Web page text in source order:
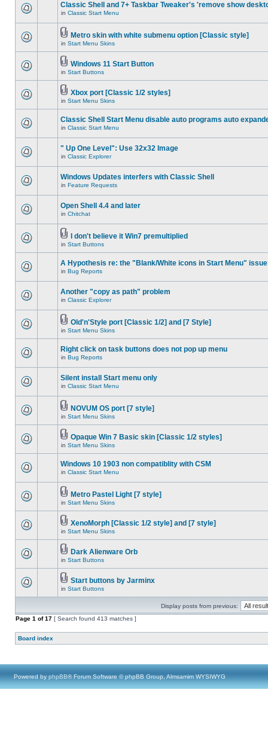
Classic Shell and 7+ Taskbar Tweaker's 'remove show
in Classic Start Menu
Metro skin with white submenu option [Classic style]
in Start Menu Skins
Windows 11 Start Button
in Start Buttons
Xbox port [Classic 1/2 styles]
in Start Menu Skins
Classic Shell Start Menu disable auto programs auto
in Classic Start Menu
" Up One Level": Use 32x32 Image
in Classic Explorer
Windows Updates interfers with Classic Shell
in Feature Requests
Open Shell 4.4 and later
in Chitchat
I don't believe it Win7 premultiplied
in Start Buttons
A Hypothesis re: the "Blank/White icons in Start Menu" issue
in Bug Reports
Another "copy as path" problem
in Classic Explorer
Old'n'Style port [Classic 1/2] and [7 Style]
in Start Menu Skins
Right click on task buttons does not pop up menu
in Bug Reports
Silent install Start menu only
in Classic Start Menu
NOVUM OS port [7 style]
in Start Menu Skins
Opaque Win 7 Basic skin [Classic 1/2 styles]
in Start Menu Skins
Windows 10 1903 non compatiblity with CSM
in Classic Start Menu
Metro Pastel Light [7 style]
in Start Menu Skins
XenoMorph [Classic 1/2 style] and [7 style]
in Start Menu Skins
Dark Alienware Orb
in Start Buttons
Start buttons by Jarminx
in Start Buttons
Display posts from previous:
Page 1 of17 [ Search found 413 matches ]
Board index
Powered by phpBB® Forum Software © phpBB Group, Almsamim WYSIWYG